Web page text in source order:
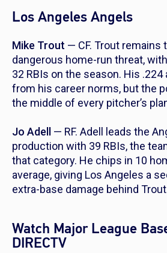
Los Angeles Angels
Mike Trout — CF. Trout remains
dangerous home-run threat,
32 RBIs on the season. His .224
from his career norms, but the
the middle of every pitcher’s
Jo Adell
— RF. Adell leads the
production with 39 RBIs, the
that category. He chips in 10
average, giving Los Angeles a
extra-base damage behind
Watch Major League
DIRECTV